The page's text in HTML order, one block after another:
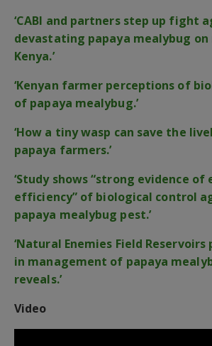
‘CABI and partners step up fight
devastating papaya mealybug
Kenya.’
‘Kenyan farmer perceptions of
of papaya mealybug.’
‘How a tiny wasp can save the
papaya farmers.’
‘Study shows “strong evidence of
efficiency” of biological control
papaya mealybug pest.’
‘Natural Enemies Field
in management of papaya
reveals.’
Video